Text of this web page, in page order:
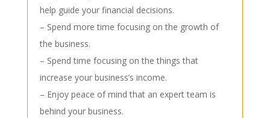
help guide your financial decisions.
– Spend more time focusing on the growth of
the business.
– Spend time focusing on the things that
increase your business’s income.
– Enjoy peace of mind that an expert team is
behind your business.